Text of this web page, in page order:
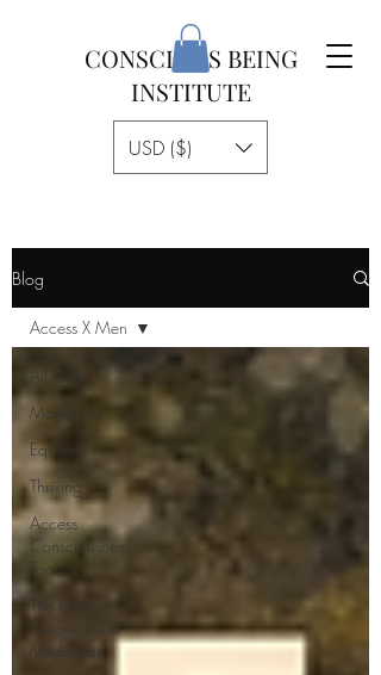
CONSCIOUS BEING
INSTITUTE
USD ($)
Blog
All Posts
Modalities
Equine
Thriving
Access
Consciousness
Tools
The Gift of
Awareness &
Meditation
Access X Men